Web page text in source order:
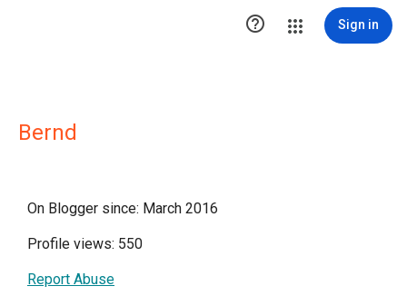
 Sign in
Bernd
On Blogger since: March 2016
Profile views: 550
Report Abuse